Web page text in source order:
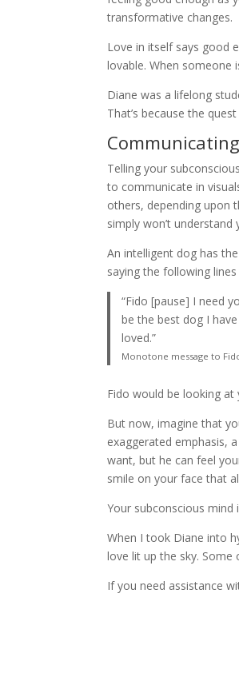
transformative changes.
Love in itself says good
lovable. When someone
Diane was a lifelong
That’s because the
Telling your
to communicate in
others, depending upon
simply won’t
An intelligent dog has
saying the following
“Fido [pause] I need
be the best dog I
loved.”
Monotone message to
Fido would be looking
But now, imagine that
exaggerated emphasis,
want, but he can feel
smile on your face that
Your subconscious
When I took Diane into
love lit up the sky.
If you need assistance